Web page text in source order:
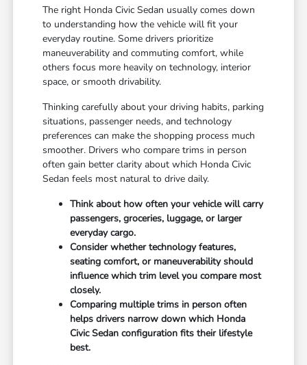
The right Honda Civic Sedan usually comes down
to understanding how the vehicle will fit your
everyday routine. Some drivers prioritize
maneuverability and commuting comfort, while
others focus more heavily on technology, interior
space, or smooth drivability.
Thinking carefully about your driving habits, parking
situations, passenger needs, and technology
preferences can make the shopping process much
smoother. Drivers who compare trims in person
often gain better clarity about which Honda Civic
Sedan feels most natural to drive daily.
Think about how often your vehicle will carry
passengers, groceries, luggage, or larger
everyday cargo.
Consider whether technology features,
seating comfort, or maneuverability should
influence which trim level you compare most
closely.
Comparing multiple trims in person often
helps drivers narrow down which Honda
Civic Sedan configuration fits their lifestyle
best.